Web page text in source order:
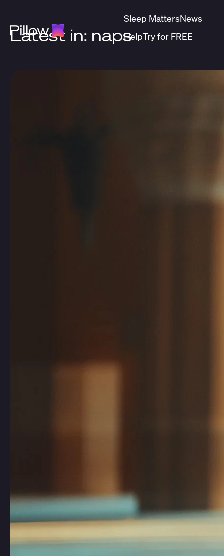
Sleep MattersNews
HelpTry for FREE
Latest in: naps